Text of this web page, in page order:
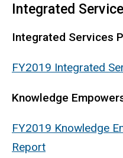
Integrated
Integrated Services
FY2019 Integrated
Knowledge
FY2019 Knowledge
Report